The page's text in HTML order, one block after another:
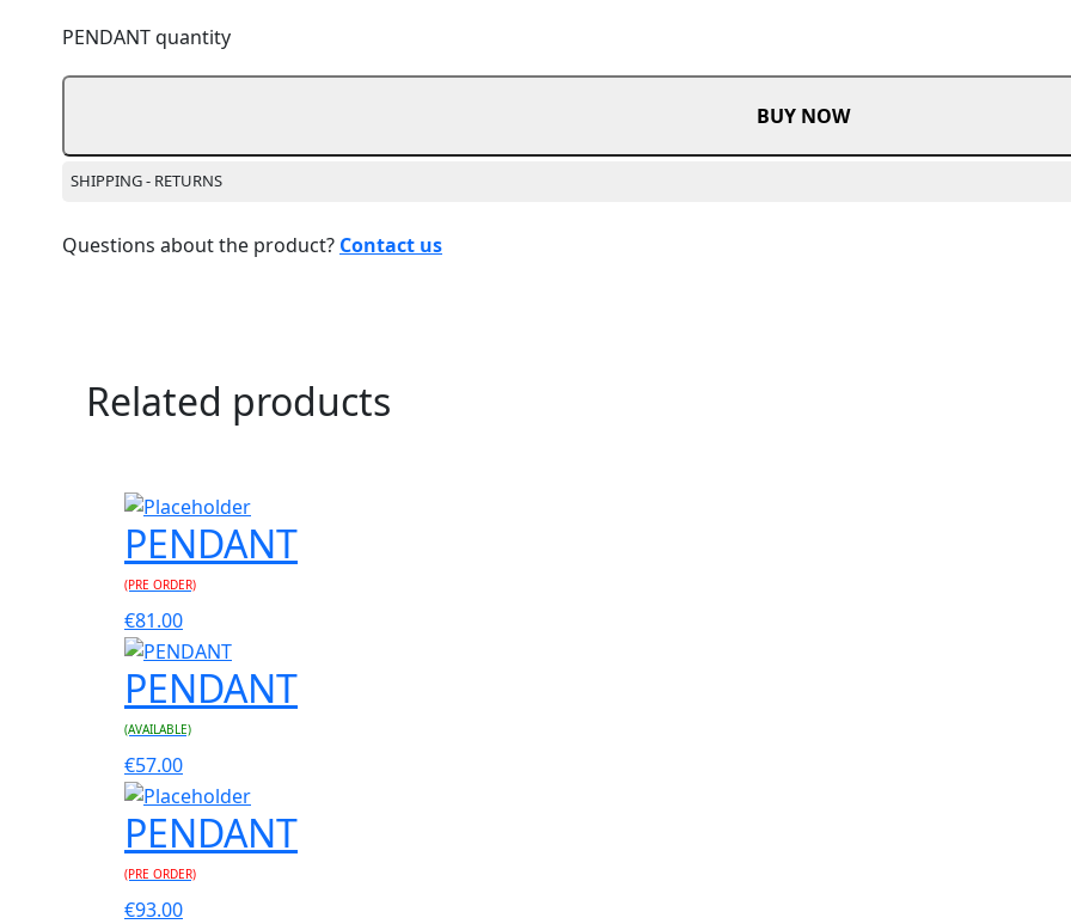
PENDANT quantity
BUY NOW
SHIPPING - RETURNS
Questions about the product? Contact us
Related products
PENDANT
(PRE ORDER)
€81.00
PENDANT
(AVAILABLE)
€57.00
PENDANT
(PRE ORDER)
€93.00